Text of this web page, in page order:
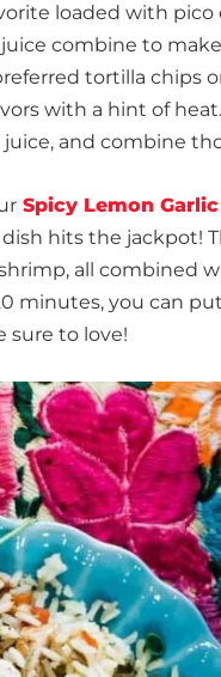
loaded with
combine to
tortilla chips
with a hint of
and combine
Spicy Lemon
hits the jackpot!
all combined
minutes, you can
sure to love!